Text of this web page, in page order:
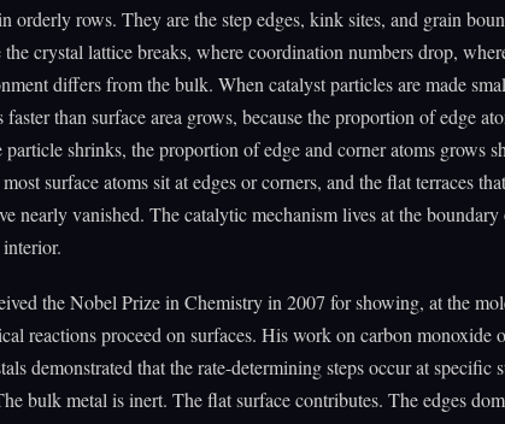
orderly rows. They are the step edges, kink sites, and grain
the crystal lattice breaks, where coordination numbers drop,
differs from the bulk. When catalyst particles are made
than surface area grows, because the proportion of edge
particle shrinks, the proportion of edge and corner atoms grows
surface atoms sit at edges or corners, and the flat terraces
nearly vanished. The catalytic mechanism lives at the boundary
the Nobel Prize in Chemistry in 2007 for showing, at the
reactions proceed on surfaces. His work on carbon monoxide
demonstrated that the rate-determining steps occur at specific
bulk metal is inert. The flat surface contributes. The edges